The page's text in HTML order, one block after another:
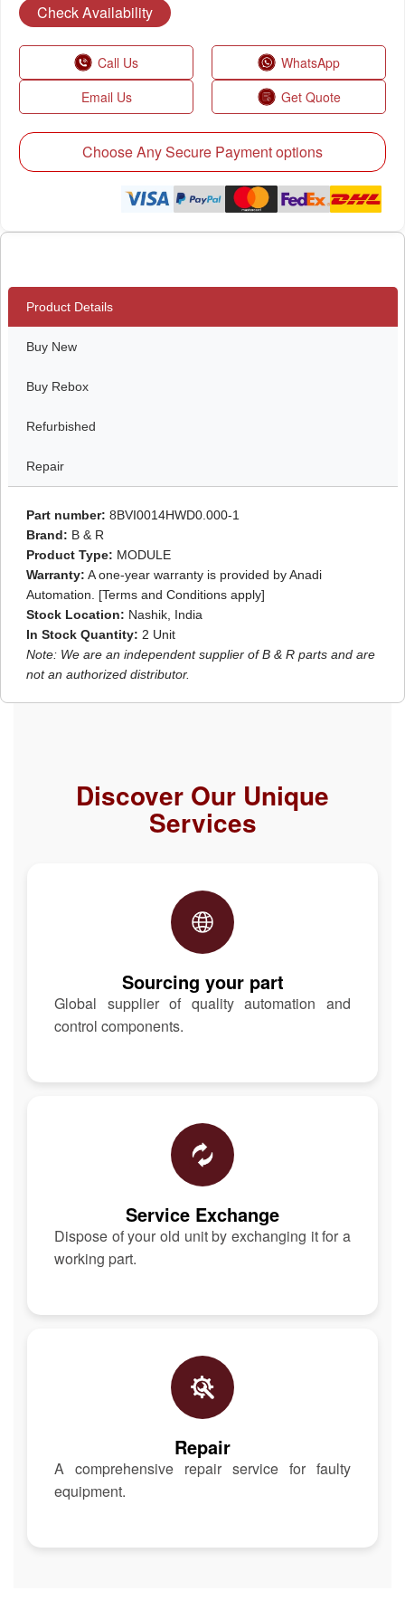
Check Availability
Call Us
WhatsApp
Email Us
Get Quote
Choose Any Secure Payment options
Product Details
Buy New
Buy Rebox
Refurbished
Repair
Part number: 8BVI0014HWD0.000-1
Brand: B & R
Product Type: MODULE
Warranty: A one-year warranty is provided by Anadi
Automation. [Terms and Conditions apply]
Stock Location: Nashik, India
In Stock Quantity: 2 Unit
Note: We are an independent supplier of B & R parts and are
not an authorized distributor.
Discover Our Unique
Services
Sourcing your part
Global supplier of quality automation and
control components.
Service Exchange
Dispose of your old unit by exchanging it for a
working part.
Repair
A comprehensive repair service for faulty
equipment.